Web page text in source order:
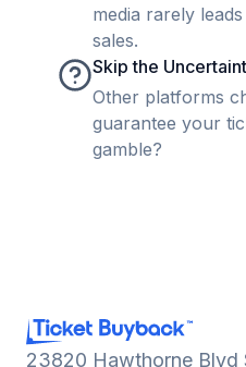
media rarely
sales.
Skip the
Other platforms
guarantee your
gamble?
23820 Hawthorne Blvd